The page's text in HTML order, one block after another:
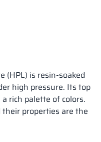
(HPL) is resin-soaked
high pressure. Its top
rich palette of colors.
properties are the